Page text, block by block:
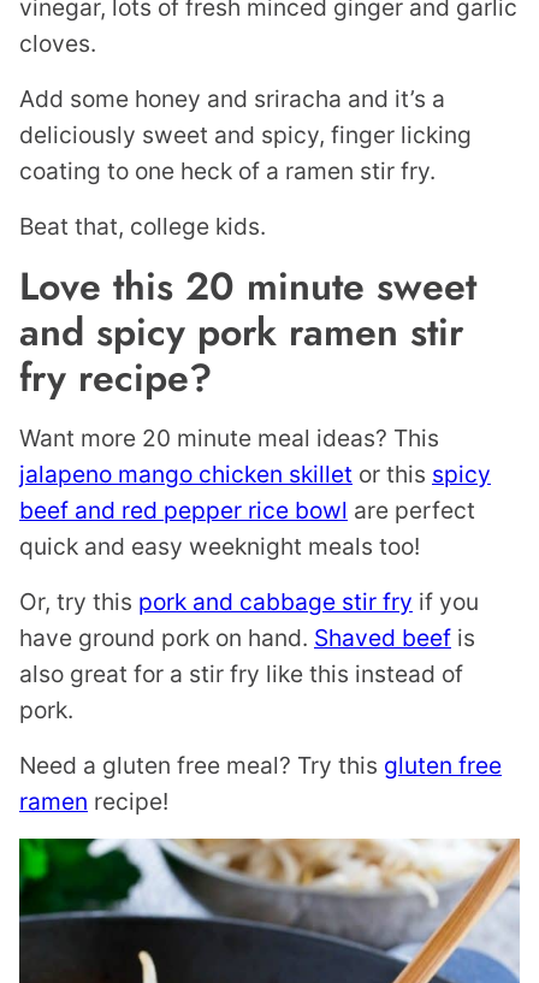
vinegar, lots of fresh minced ginger and garlic
cloves.
Add some honey and sriracha and it’s a
deliciously sweet and spicy, finger licking
coating to one heck of a ramen stir fry.
Beat that, college kids.
Love this 20 minute sweet
and spicy pork ramen stir
fry recipe?
Want more 20 minute meal ideas? This
jalapeno mango chicken skillet or this spicy
beef and red pepper rice bowl are perfect
quick and easy weeknight meals too!
Or, try this pork and cabbage stir fry if you
have ground pork on hand. Shaved beef is
also great for a stir fry like this instead of
pork.
Need a gluten free meal? Try this gluten free
ramen recipe!